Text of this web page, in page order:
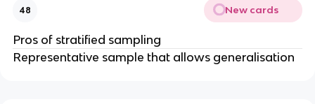
48 New cards
Pros of stratified sampling
Representative sample that allows generalisation